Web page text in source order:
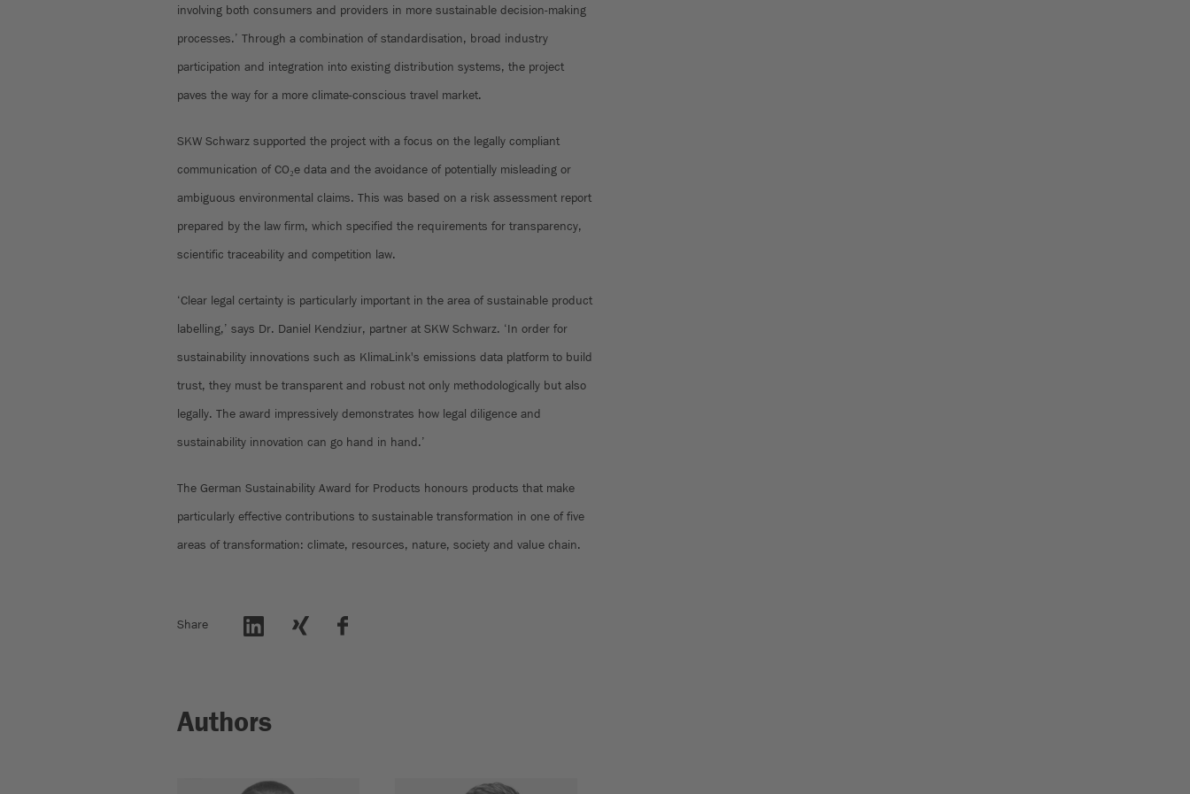
involving both consumers and providers in more sustainable decision-making
processes.’ Through a combination of standardisation, broad industry
participation and integration into existing distribution systems, the project
paves the way for a more climate-conscious travel market.
SKW Schwarz supported the project with a focus on the legally compliant
communication of CO₂e data and the avoidance of potentially misleading or
ambiguous environmental claims. This was based on a risk assessment report
prepared by the law firm, which specified the requirements for transparency,
scientific traceability and competition law.
‘Clear legal certainty is particularly important in the area of sustainable product
labelling,’ says Dr. Daniel Kendziur, partner at SKW Schwarz. ‘In order for
sustainability innovations such as KlimaLink's emissions data platform to build
trust, they must be transparent and robust not only methodologically but also
legally. The award impressively demonstrates how legal diligence and
sustainability innovation can go hand in hand.’
The German Sustainability Award for Products honours products that make
particularly effective contributions to sustainable transformation in one of five
areas of transformation: climate, resources, nature, society and value chain.
Share
Authors